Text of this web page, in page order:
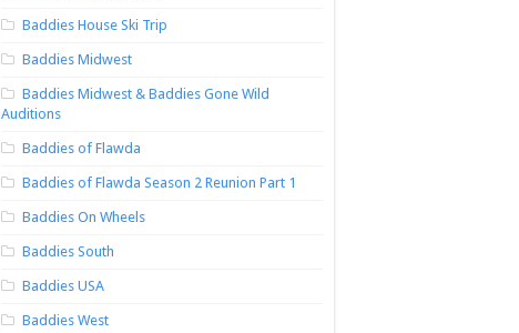
Baddies House Ski Trip
Baddies Midwest
Baddies Midwest & Baddies Gone Wild
Auditions
Baddies of Flawda
Baddies of Flawda Season 2 Reunion Part 1
Baddies On Wheels
Baddies South
Baddies USA
Baddies West